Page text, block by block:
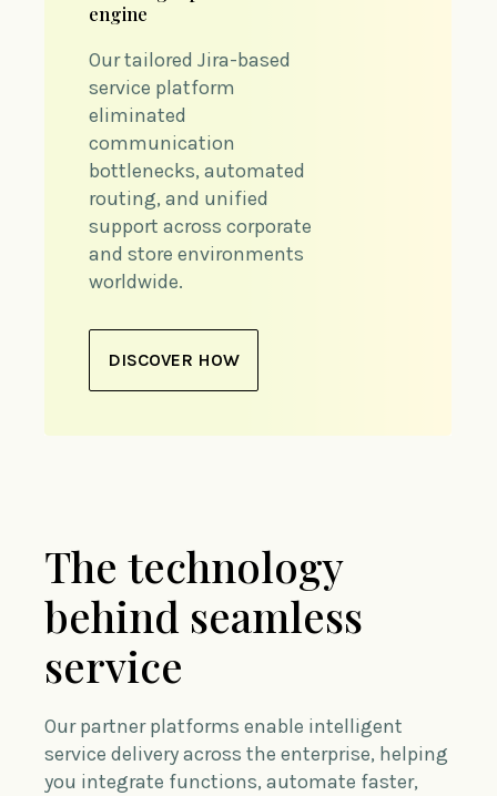
engine
Our tailored Jira-based
service platform
eliminated
communication
bottlenecks, automated
routing, and unified
support across corporate
and store environments
worldwide.
DISCOVER HOW
The technology
behind seamless
service
Our partner platforms enable intelligent
service delivery across the enterprise, helping
you integrate functions, automate faster,